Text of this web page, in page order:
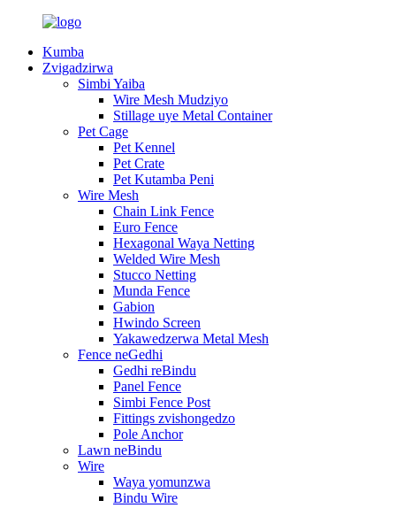
Kumba
Zvigadzirwa
Simbi Yaiba
Wire Mesh Mudziyo
Stillage uye Metal Container
Pet Cage
Pet Kennel
Pet Crate
Pet Kutamba Peni
Wire Mesh
Chain Link Fence
Euro Fence
Hexagonal Waya Netting
Welded Wire Mesh
Stucco Netting
Munda Fence
Gabion
Hwindo Screen
Yakawedzerwa Metal Mesh
Fence neGedhi
Gedhi reBindu
Panel Fence
Simbi Fence Post
Fittings zvishongedzo
Pole Anchor
Lawn neBindu
Wire
Waya yomunzwa
Bindu Wire